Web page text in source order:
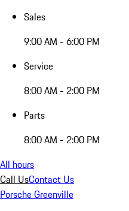
Sales
9:00 AM - 6:00 PM
Service
8:00 AM - 2:00 PM
Parts
8:00 AM - 2:00 PM
All hours
Call UsContact Us
Porsche Greenville